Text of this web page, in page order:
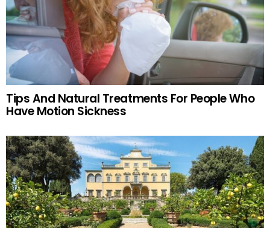
Tips And Natural Treatments For People Who
Have Motion Sickness